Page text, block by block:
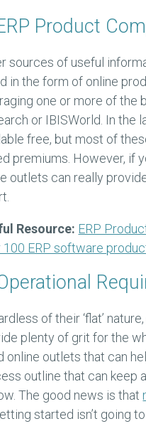
Product
sources of useful
in the form of online
one or more of the
or IBISWorld. In the
free, but most of
premiums. However, if
outlets can really
Resource: ERP
100 ERP software
of their ‘flat’
plenty of grit for the
online outlets that can
outline that can keep
The good news is that
started isn’t going